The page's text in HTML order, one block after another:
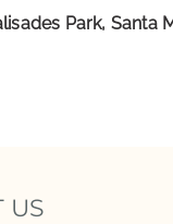
Park, Santa
US